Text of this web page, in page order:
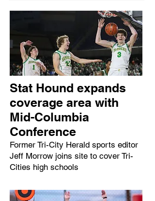
Stat Hound expands
coverage area with
Mid-Columbia
Conference
Former Tri-City Herald sports editor
Jeff Morrow joins site to cover Tri-
Cities high schools